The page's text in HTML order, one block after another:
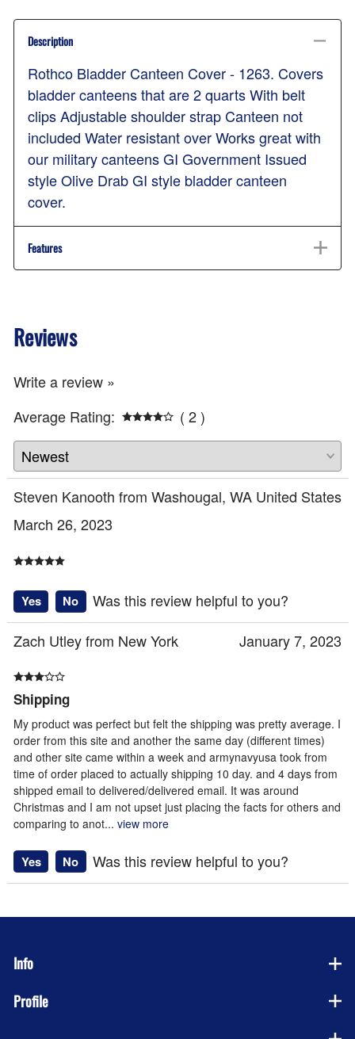
Description
Rothco Bladder Canteen Cover - 1263. Covers
bladder canteens that are 2 quarts With belt
clips Adjustable shoulder strap Canteen not
included Water resistant over Works great with
our military canteens GI Government Issued
style Olive Drab GI style bladder canteen
cover.
Features
Reviews
Write a review »
Average Rating:
( 2 )
Steven Kanooth from Washougal, WA United States
March 26, 2023
Yes No
Was this review helpful to you?
Zach Utley from New York
January 7, 2023
Shipping
My product was perfect but felt the shipping was pretty average. I
order from this site and another the same day (different times)
and other site came within a week and armynavyusa took from
time of order placed to actually shipping 10 day. and 4 days from
shipped email to delivered/delivered email. It was around
Christmas and I am not upset just placing the facts for others and
comparing to anot... view more
Yes No Was this review helpful to you?
Info
Profile